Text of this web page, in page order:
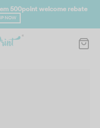
500point welcome rebate
NOW